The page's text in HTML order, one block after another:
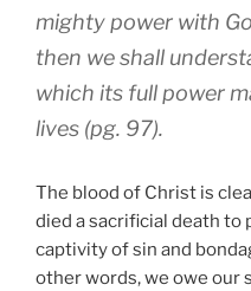
mighty power with
then we shall
which its full power
lives (pg. 97).
The blood of Christ is
died a sacrificial death to
captivity of sin and
other words, we owe our